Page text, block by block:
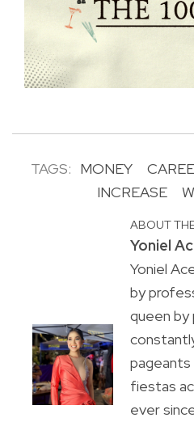
TAGS: MONEY
INCREASE
ABOUT
Yoniel
Yoniel
by
queen by
fiestas
ever